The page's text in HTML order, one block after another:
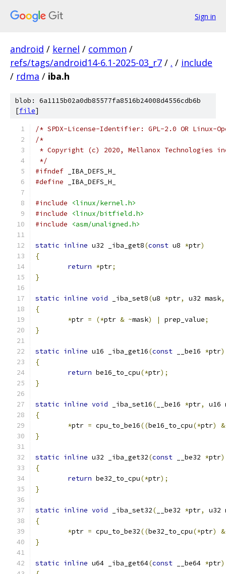
Sign in
android / kernel / common /
refs/tags/android14-6.1-2025-03_r7 / . / include
/ rdma / iba.h
blob: 6a1115b02a0db85577fa8516b24008d4556cdb6b
[file]
/* SPDX-License-Identifier: GPL-2.0 OR Linux-
/*
* Copyright (c) 2020, Mellanox
*/
#ifndef _IBA_DEFS_H_
#define _IBA_DEFS_H_
#include
<linux/kernel.h>
#include
<linux/bitfield.h>
#include
<asm/unaligned.h>
static inline u32 _iba_get8(const u8 *ptr)
{
return *ptr;
}
static inline void _iba_set8(u8 *ptr, u32 mask,
{
*ptr = (*ptr & ~mask) | prep_value;
}
static inline u16 _iba_get16(const __be16 *ptr)
{
return be16_to_cpu(*ptr);
}
static inline void _iba_set16( __be16 *ptr,
u16
{
*ptr = cpu_to_be16((be16_to_cpu(*ptr)
&
}
static inline u32 _iba_get32(const __be32 *ptr)
{
return be32_to_cpu(*ptr);
}
static inline void _iba_set32( __be32 *ptr,
u32
{
*ptr = cpu_to_be32((be32_to_cpu(*ptr)
&
}
static inline u64 _iba_get64(const __be64 *ptr)